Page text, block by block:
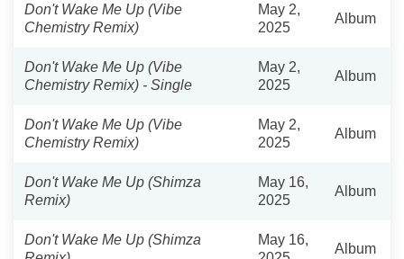
Don't Wake Me Up (Vibe
Chemistry Remix)
May 2,
2025
Album
Don't Wake Me Up (Vibe
Chemistry Remix) - Single
May 2,
2025
Album
Don't Wake Me Up (Vibe
Chemistry Remix)
May 2,
2025
Album
Don't Wake Me Up (Shimza
Remix)
May 16,
2025
Album
Don't Wake Me Up (Shimza
May 16,
Album